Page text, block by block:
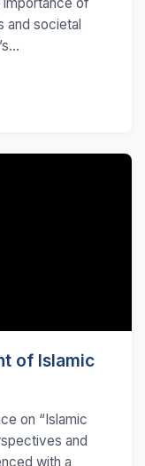
and societal
of Islamic
on “Islamic
and
with a